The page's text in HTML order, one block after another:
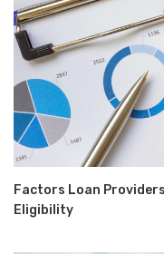
Factors Loan
Eligibility